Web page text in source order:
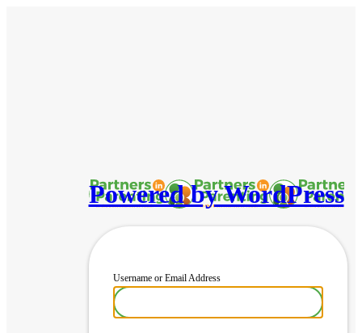
Powered by WordPress
Username or Email Address